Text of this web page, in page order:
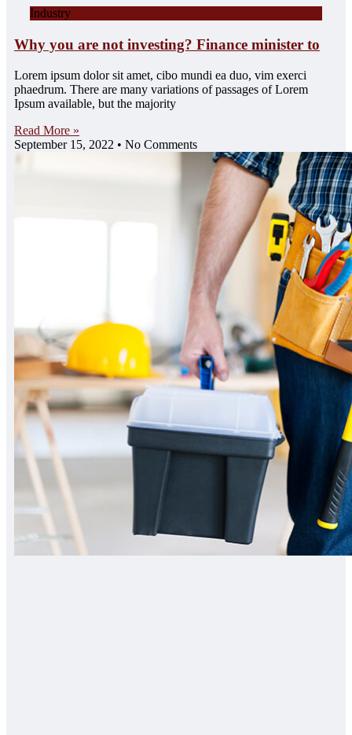
Industry
Why you are not investing? Finance minister to
Lorem ipsum dolor sit amet, cibo mundi ea duo, vim exerci
phaedrum. There are many variations of passages of Lorem
Ipsum available, but the majority
Read More »
September 15, 2022
No Comments